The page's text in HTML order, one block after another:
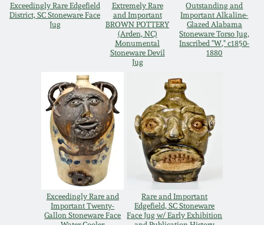
Exceedingly Rare Edgefield
District, SC Stoneware Face
Jug
Extremely Rare
and Important
BROWN POTTERY
(Arden, NC)
Monumental
Stoneware Devil
Jug
Outstanding and
Important Alkaline-
Glazed Alabama
Stoneware Torso Jug,
Inscribed "W," c1850-
1880
Exceedingly Rare and
Important Twenty-
Gallon Stoneware Face
Rare and Important
Edgefield, SC Stoneware
Face Jug w/ Early Exhibition
July 21, 2012
March 3, 2012
Oct 29, 2011
July 16, 2011
March 5, 2011
Nov 6, 2010
Fall 2025
Summer 2025
Spring 2025
Fall 2024
Summer 2024
Spring 2024